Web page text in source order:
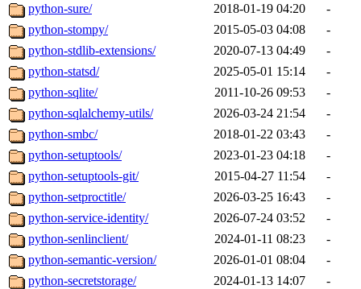
python-sure/
2018-01-19 04:20
-
python-stompy/
2015-05-03 04:08
-
python-stdlib-extensions/
2020-07-13 04:49
-
python-statsd/
2025-05-01 15:14
-
python-sqlite/
2011-10-26 09:53
-
python-sqlalchemy-utils/
2026-03-24 21:54
-
python-smbc/
2018-01-22 03:43
-
python-setuptools/
2023-01-23 04:18
-
python-setuptools-git/
2015-04-27 11:54
-
python-setproctitle/
2026-03-25 16:43
-
python-service-identity/
2026-07-24 03:52
-
python-senlinclient/
2024-01-11 08:23
-
python-semantic-version/
2026-01-01 08:04
-
python-secretstorage/
2024-01-13 14:07
-